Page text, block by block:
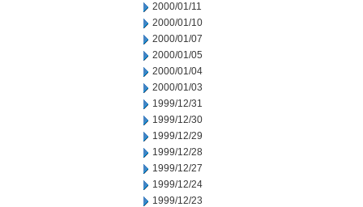
2000/01/11
2000/01/10
2000/01/07
2000/01/05
2000/01/04
2000/01/03
1999/12/31
1999/12/30
1999/12/29
1999/12/28
1999/12/27
1999/12/24
1999/12/23